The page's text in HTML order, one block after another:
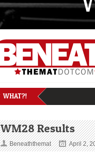
WHAT?!
WM28 Results
Beneaththemat April 2,